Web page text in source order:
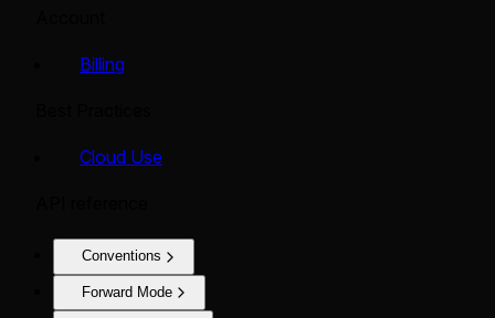
Billing
Cloud Use
Conventions
Forward Mode